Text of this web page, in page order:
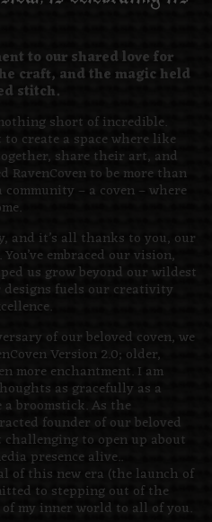
to our shared love for
craft, and the magic held
stitch.
short of incredible.
create a space where like
share their art, and
RavenCoven to be more than
– a coven – where
and it’s all thanks to you, our
embraced our vision,
us grow beyond our wildest
fuels our creativity
of our beloved coven, we
Version 2.0; older,
more enchantment. I am
as gracefully as a
broomstick. As the
founder of our beloved
to open up about
presence alive..
of this new era (the launch of
to stepping out of the
my inner world to all of you.